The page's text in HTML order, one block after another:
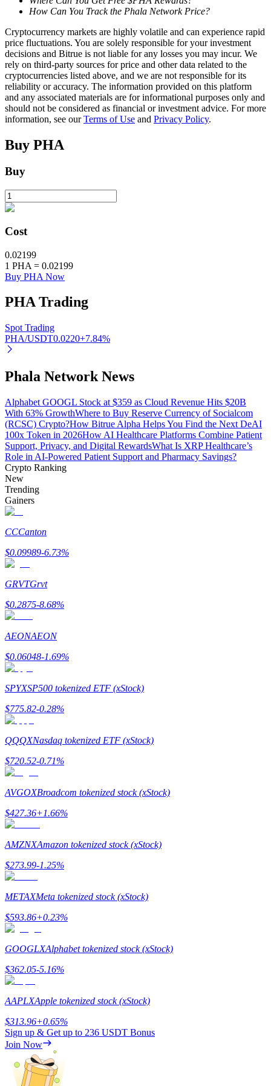
BTR Lockups
Exclusive investments for BTR holders
Crypto-backed borrowing service
Auto Invest
Staking 101
Learn about earning passive income
Bitrue Partners
Bitrue Affiliates
Up to 65% Commissions!
Referral
Invite a friend to receive cash rewards
Precious Metals Trading Carnival
Precious Metals Trading Carnival
How Can You Track the Phala Network Price?
Cryptocurrency markets are highly volatile and can experience rapid
price fluctuations. You are solely responsible for your investment
decisions and Bitrue is not liable for any losses you may incur. We
rely on third-party sources for price and other data related to the
cryptocurrencies listed above, and we are not responsible for its
reliability or accuracy. The information provided on this platform
and any associated materials are for informational purposes only and
should not be considered as financial or investment advice. For more
information, see ourTerms of Use and Privacy Policy.
Buy PHA
Buy
Cost
0.02199
1 PHA = 0.02199
Buy PHA Now
PHA Trading
Spot Trading
PHA/USDT0.0220+7.84%
Phala Network News
Alphabet GOOGL Stock at $359 as Cloud Revenue Hits $20B
With 63% GrowthWhere to Buy Reserve Currency of Socialcom
(RCSC) Crypto?How Bitrue Alpha Helps You Find the Next DeAI
100x Token in 2026How AI Healthcare Platforms Combine Patient
Support, Privacy, and Digital RewardsWhat Is XRP Healthcare’s
Role in AI-Powered Patient Support and Pharmacy Savings?
Crypto Ranking
New
Trending
Gainers
CCCanton
$0.09989-6.73%
GRVTGrvt
$0.2875-8.68%
AEONAEON
$0.06048-1.69%
SPYXSP500 tokenized ETF (xStock)
$775.82-0.28%
QQQXNasdaq tokenized ETF (xStock)
$720.52-0.71%
AVGOXBroadcom tokenized stock (xStock)
$427.36+1.66%
AMZNXAmazon tokenized stock (xStock)
$273.99-1.25%
METAXMeta tokenized stock (xStock)
$593.86+0.23%
GOOGLXAlphabet tokenized stock (xStock)
$362.05-5.16%
AAPLXApple tokenized stock (xStock)
$313.96+0.65%
Sign up & Get up to 236 USDT Bonus
Join Now